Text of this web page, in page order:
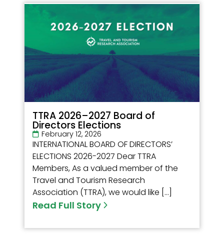
TTRA 2026–2027 Board of
Directors Elections
February 12, 2026
INTERNATIONAL BOARD OF DIRECTORS’
ELECTIONS 2026-2027 Dear TTRA
Members, As a valued member of the
Travel and Tourism Research
Association (TTRA), we would like […]
Read Full Story